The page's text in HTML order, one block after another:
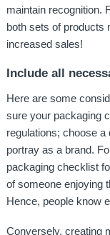
maintain recognition.
both sets of products
increased sales!
Include all
Here are some
sure your packaging
regulations; choose
portray as a brand.
packaging checklist
of someone enjoying
Hence, people know
Conversely, creating